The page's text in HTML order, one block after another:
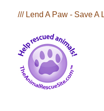
/// Lend A Paw - Save A